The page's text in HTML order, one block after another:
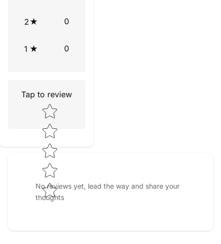
2 0
1 0
Tap to review
Star rating
No reviews yet, lead the way and share your
thoughts